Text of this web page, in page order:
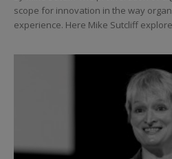
scope for innovation in the way
experience. Here Mike Sutcliff